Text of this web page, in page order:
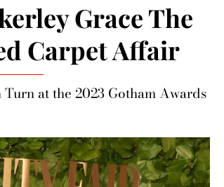
Grace The
Carpet Affair
at the 2023 Gotham Awards